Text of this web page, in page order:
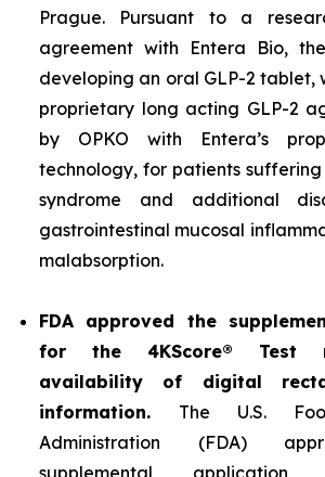
Prague. Pursuant to a
agreement with Entera Bio,
developing an oral GLP-2 tablet,
proprietary long acting GLP-2
by OPKO with Entera’s
technology, for patients
syndrome and additional
gastrointestinal mucosal
malabsorption.
FDA approved the
for the 4KScore® Test
availability of digital
information. The U.S.
Administration (FDA)
supplemental